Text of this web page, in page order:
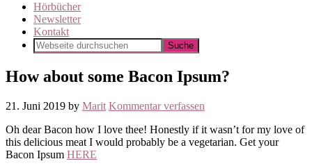
Hörbücher
Newsletter
Kontakt
How about some Bacon Ipsum?
21. Juni 2019 by Marit Kommentar verfassen
Oh dear Bacon how I love thee! Honestly if it wasn’t for my love of
this delicious meat I would probably be a vegetarian. Get your
Bacon Ipsum HERE